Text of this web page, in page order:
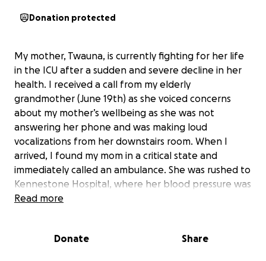
Donation protected
My mother, Twauna, is currently fighting for her life
in the ICU after a sudden and severe decline in her
health. I received a call from my elderly
grandmother (June 19th) as she voiced concerns
about my mother’s wellbeing as she was not
answering her phone and was making loud
vocalizations from her downstairs room. When I
arrived, I found my mom in a critical state and
immediately called an ambulance. She was rushed to
Kennestone Hospital, where her blood pressure was
dangerously low. After initial testing, her condition
She continues to be on life support as she has been
Read more
Donate Share